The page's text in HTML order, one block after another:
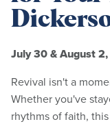
July 30 & August
Revival isn't a
Whether you've
rhythms of faith,